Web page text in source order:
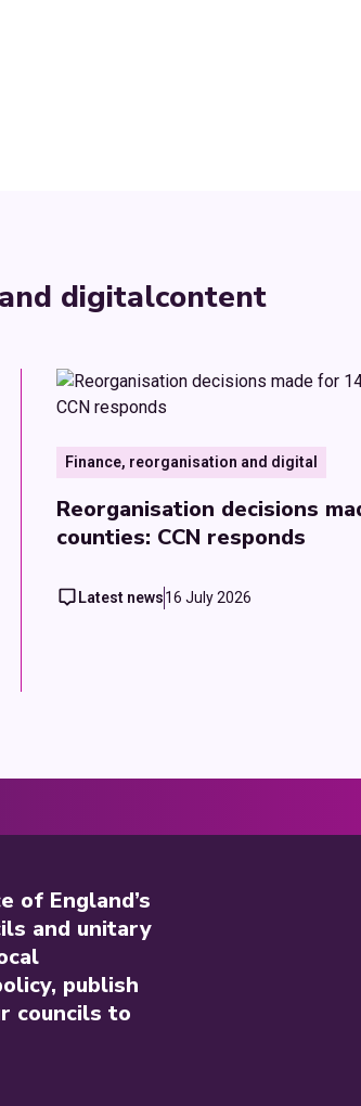
digitalcontent
Finance, reorganisation and digital
Reorganisation decisions
counties: CCN responds
Latest news16 July 2026
of England’s
and unitary
publish
councils to